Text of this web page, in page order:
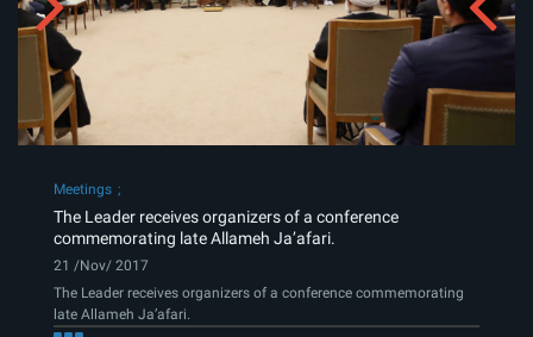
Meetings
The Leader receives organizers of a conference
commemorating late Allameh Ja’afari.
21 /Nov/ 2017
The Leader receives organizers of a conference commemorating
late Allameh Ja’afari.